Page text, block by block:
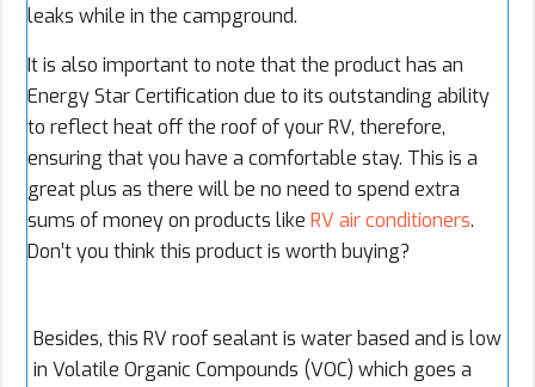
leaks while in the campground.
It is also important to note that the product has an
Energy Star Certification due to its outstanding ability
to reflect heat off the roof of your RV, therefore,
ensuring that you have a comfortable stay. This is a
great plus as there will be no need to spend extra
sums of money on products like RV air conditioners.
Don’t you think this product is worth buying?
Besides, this RV roof sealant is water based and is low
in Volatile Organic Compounds (VOC) which goes a